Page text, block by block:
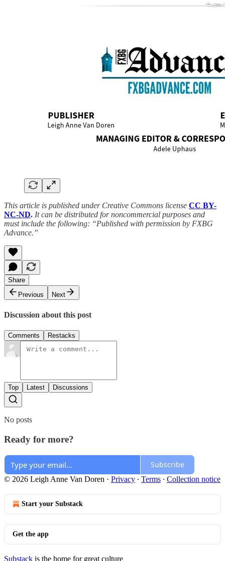
This article is published under Creative Commons license CC BY-
NC-ND. It can be distributed for noncommercial purposes and
must include the following: “Published with permission by FXBG
Advance.”
Share
Previous
Next
Discussion about this post
Comments Restacks
Top Latest Discussions
No posts
Ready for more?
Subscribe
© 2026 Leigh Anne Van Doren · Privacy ∙ Terms ∙ Collection notice
Start your Substack
Get the app
Substack is the home for great culture